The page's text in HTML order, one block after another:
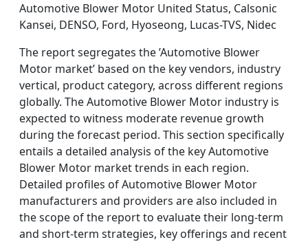
Automotive Blower Motor United Status, Calsonic
Kansei, DENSO, Ford, Hyoseong, Lucas-TVS, Nidec
The report segregates the ’Automotive Blower
Motor market’ based on the key vendors, industry
vertical, product category, across different regions
globally. The Automotive Blower Motor industry is
expected to witness moderate revenue growth
during the forecast period. This section specifically
entails a detailed analysis of the key Automotive
Blower Motor market trends in each region.
Detailed profiles of Automotive Blower Motor
manufacturers and providers are also included in
the scope of the report to evaluate their long-term
and short-term strategies, key offerings and recent